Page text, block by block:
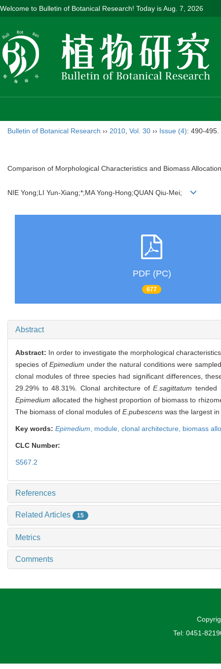
Welcome to Bulletin of Botanical Research! Today isAug. 7, 2026
Bulletin of Botanical Research ›› 2010 Vol. 30 ›› Issue (4): 490-495.
Comparison of Morphological Characteristics and Biomass
NIE Yong;LI Yun-Xiang;*;MA Yong-Hong;QUAN Qiu-Mei;
PDF (PC)
677
Abstract
Abstract: In order to investigate the morphological
species ofEpimedium under the natural conditions were
clonal modules of three species had significant differences,
29.29% to 48.31%. Clonal architecture ofE.sagittatum tended
Epimedium allocated the highest proportion of biomass to
The biomass of clonal modules of E.pubescens was the largest
Key words: Epimedium module, clonal architecture, biomass
CLC Number:
S567.2
References
Related Articles 15
Metrics
Comments
Tel: 0451-